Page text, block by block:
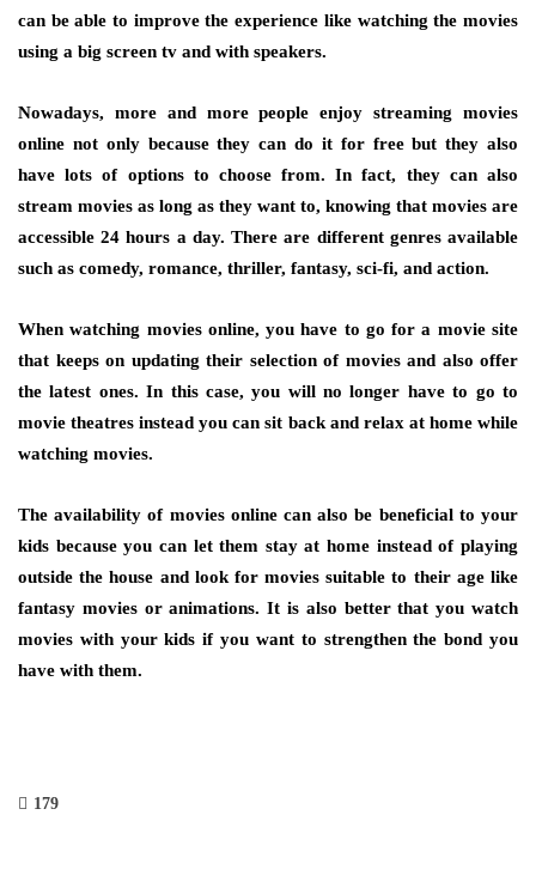
can be able to improve the experience like watching the movies
using a big screen tv and with speakers.
Nowadays, more and more people enjoy streaming movies
online not only because they can do it for free but they also
have lots of options to choose from. In fact, they can also
stream movies as long as they want to, knowing that movies are
accessible 24 hours a day. There are different genres available
such as comedy, romance, thriller, fantasy, sci-fi, and action.
When watching movies online, you have to go for a movie site
that keeps on updating their selection of movies and also offer
the latest ones. In this case, you will no longer have to go to
movie theatres instead you can sit back and relax at home while
watching movies.
The availability of movies online can also be beneficial to your
kids because you can let them stay at home instead of playing
outside the house and look for movies suitable to their age like
fantasy movies or animations. It is also better that you watch
movies with your kids if you want to strengthen the bond you
have with them.
179